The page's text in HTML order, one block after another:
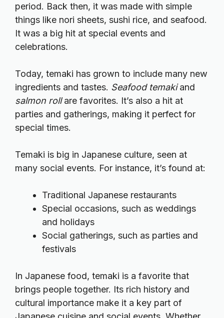
period. Back then, it was made with simple
things like nori sheets, sushi rice, and seafood.
It was a big hit at special events and
celebrations.
Today, temaki has grown to include many new
ingredients and tastes. Seafood temakiand
salmon rollare favorites. It’s also a hit at
parties and gatherings, making it perfect for
special times.
Temaki is big in Japanese culture, seen at
many social events. For instance, it’s found at:
Traditional Japanese restaurants
Special occasions, such as weddings
and holidays
Social gatherings, such as parties and
festivals
In Japanese food, temaki is a favorite that
brings people together. Its rich history and
cultural importance make it a key part of